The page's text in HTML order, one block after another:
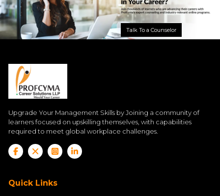
Talk To a Counselor
Upgrade Your Management Skills by Joining a community of
learners focused on upskilling themselves, with capabilities
required to meet global workplace challenges.
Quick Links